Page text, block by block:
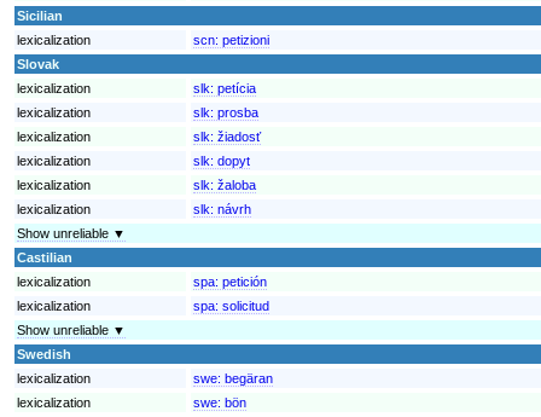
Sicilian
lexicalization
scn: petizioni
Slovak
lexicalization
slk: petícia
lexicalization
slk: prosba
lexicalization
slk: žiadosť
lexicalization
slk: dopyt
lexicalization
slk: žaloba
lexicalization
slk: návrh
Show unreliable ▼
Castilian
lexicalization
spa: petición
lexicalization
spa: solicitud
Show unreliable ▼
Swedish
lexicalization
swe: begäran
lexicalization
swe: bön